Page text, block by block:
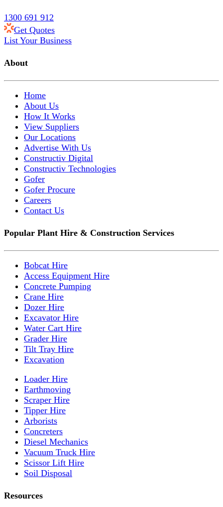
1300 691 912
Get Quotes
List Your Business
About
Home
About Us
How It Works
View Suppliers
Our Locations
Advertise With Us
Constructiv Digital
Constructiv Technologies
Gofer
Gofer Procure
Careers
Contact Us
Popular Plant Hire & Construction Services
Bobcat Hire
Access Equipment Hire
Concrete Pumping
Crane Hire
Dozer Hire
Excavator Hire
Water Cart Hire
Grader Hire
Tilt Tray Hire
Excavation
Loader Hire
Earthmoving
Scraper Hire
Tipper Hire
Arborists
Concreters
Diesel Mechanics
Vacuum Truck Hire
Scissor Lift Hire
Soil Disposal
Resources